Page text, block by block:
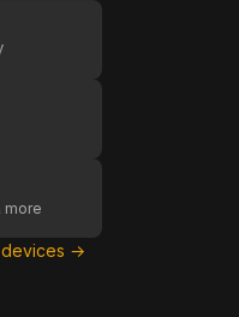
more
devices →